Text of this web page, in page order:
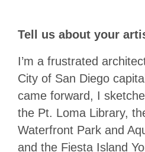
Tell us about your
I’m a frustrated
City of San Diego
came forward, I
the Pt. Loma Library,
Waterfront Park and
and the Fiesta Island